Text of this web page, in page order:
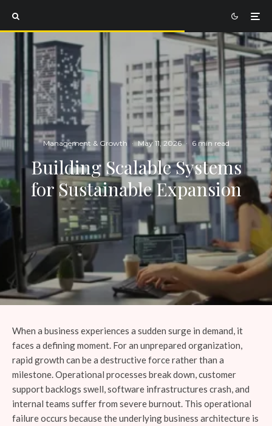
Management & Growth · May 11, 2026 · 6 min read
Building Scalable Systems
for Sustainable Expansion
When a business experiences a sudden surge in demand, it
faces a defining moment. For an unprepared organization,
rapid growth can be a destructive force rather than a
milestone. Operational processes break down, customer
support backlogs swell, software infrastructures crash, and
internal teams suffer from severe burnout. This operational
failure occurs because the underlying business architecture is